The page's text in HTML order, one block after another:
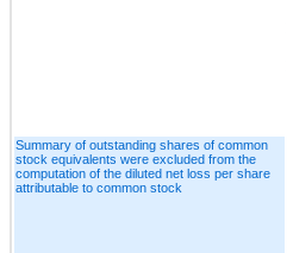
Summary of outstanding shares of common
stock equivalents were excluded from the
computation of the diluted net loss per share
attributable to common stock